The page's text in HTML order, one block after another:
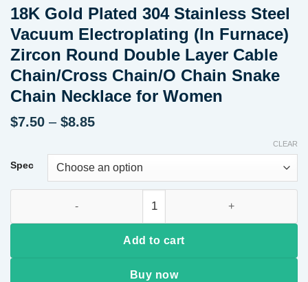
18K Gold Plated 304 Stainless Steel
Vacuum Electroplating (In Furnace)
Zircon Round Double Layer Cable
Chain/Cross Chain/O Chain Snake
Chain Necklace for Women
$7.50 – $8.85Price
through
$8.85
Spec
CLEAR
Add to cart
Buy now